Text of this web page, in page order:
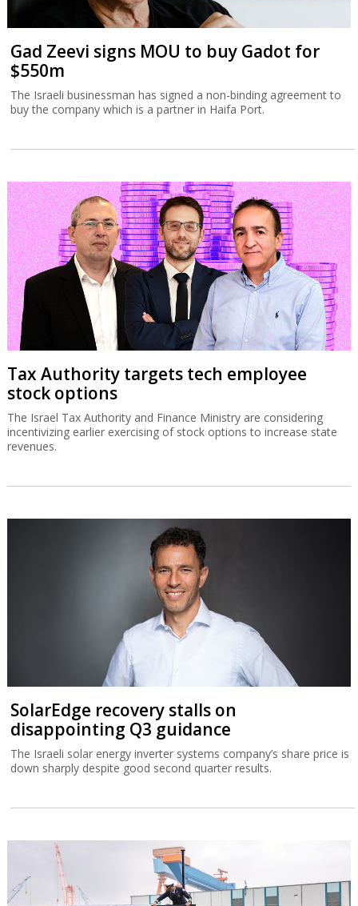
Gad Zeevi signs MOU to buy Gadot for
$550m
The Israeli businessman has signed a non-binding agreement to
buy the company which is a partner in Haifa Port.
Tax Authority targets tech employee
stock options
The Israel Tax Authority and Finance Ministry are considering
incentivizing earlier exercising of stock options to increase state
revenues.
SolarEdge recovery stalls on
disappointing Q3 guidance
The Israeli solar energy inverter systems company’s share price is
down sharply despite good second quarter results.